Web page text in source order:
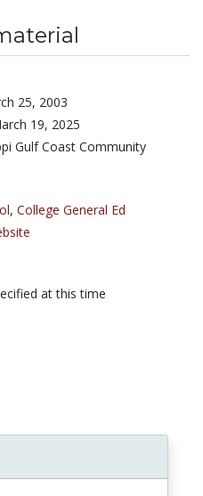
25, 2003
19, 2025
Gulf Coast Community
, College General Ed
at this time